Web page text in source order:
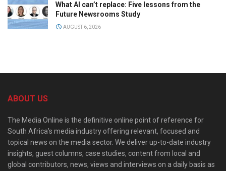
What AI can’t replace: Five lessons from the
Future Newsrooms Study
AUGUST 6, 2026
ABOUT US
The Media Online is the definitive online point of reference for
South Africa’s media industry offering relevant, focused and
topical news on the media sector. We deliver up-to-date industry
insights, guest columns, case studies, content from local and
global contributors, news, views and interviews on a daily basis as